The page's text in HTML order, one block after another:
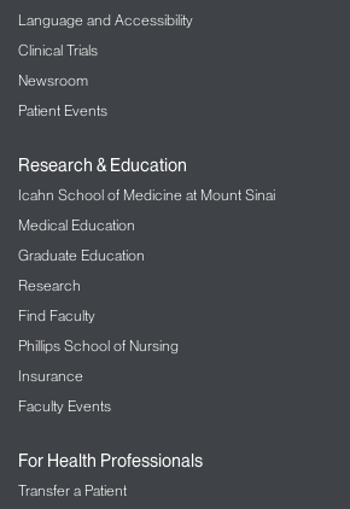
Language and Accessibility
Clinical Trials
Newsroom
Patient Events
Research & Education
Icahn School of Medicine at Mount Sinai
Medical Education
Graduate Education
Research
Find Faculty
Phillips School of Nursing
Insurance
Faculty Events
For Health Professionals
Transfer a Patient